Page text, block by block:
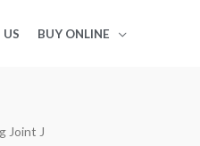
BUY ONLINE
Joint J